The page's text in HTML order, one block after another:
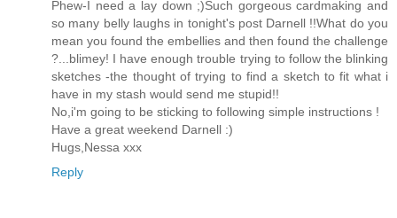
Phew-I need a lay down ;)Such gorgeous cardmaking and
so many belly laughs in tonight's post Darnell !!What do you
mean you found the embellies and then found the challenge
?...blimey! I have enough trouble trying to follow the blinking
sketches -the thought of trying to find a sketch to fit what i
have in my stash would send me stupid!!
No,i'm going to be sticking to following simple instructions !
Have a great weekend Darnell :)
Hugs,Nessa xxx
Reply